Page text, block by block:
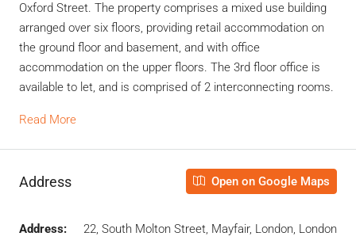
Oxford Street. The property comprises a mixed use building
arranged over six floors, providing retail accommodation on
the ground floor and basement, and with office
accommodation on the upper floors. The 3rd floor office is
available to let, and is comprised of 2 interconnecting rooms.
Read More
Address Open on Google Maps
Address: 22, South Molton Street, Mayfair, London, London